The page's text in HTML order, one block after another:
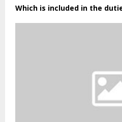
Which is included in the